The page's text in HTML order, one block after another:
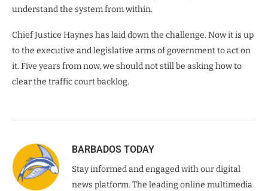
understand the system from within.
Chief Justice Haynes has laid down the challenge. Now it is up
to the executive and legislative arms of government to act on
it. Five years from now, we should not still be asking how to
clear the traffic court backlog.
BARBADOS TODAY
Stay informed and engaged with our digital
news platform. The leading online multimedia